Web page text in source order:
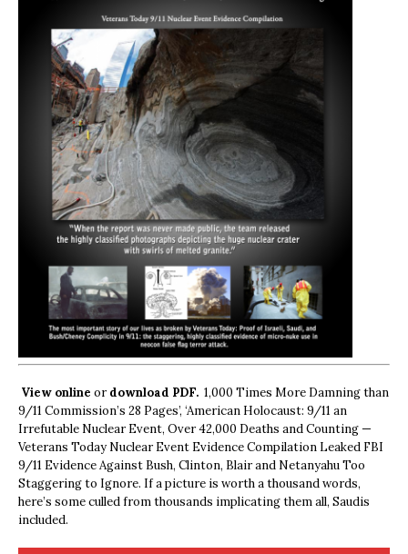
View online ordownload PDF. 1,000 Times More Damning than
9/11 Commission’s 28 Pages’, ‘American Holocaust: 9/11 an
Irrefutable Nuclear Event, Over 42,000 Deaths and Counting —
Veterans Today Nuclear Event Evidence Compilation Leaked FBI
9/11 Evidence Against Bush, Clinton, Blair and Netanyahu Too
Staggering to Ignore. If a picture is worth a thousand words,
here’s some culled from thousands implicating them all, Saudis
included.